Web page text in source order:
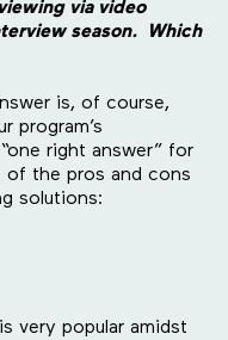
via video
season. Which
is, of course,
program’s
right answer” for
of the pros and cons
solutions:
very popular amidst